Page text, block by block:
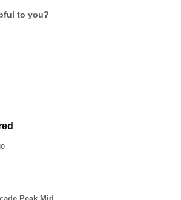
true to size
to you?